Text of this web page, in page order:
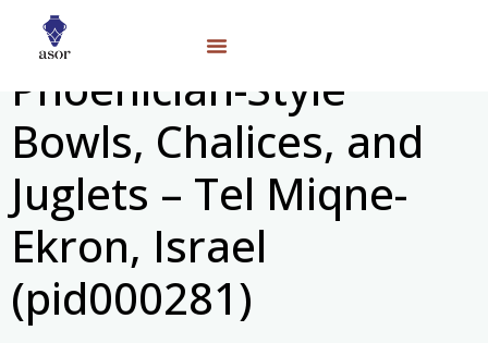
Phoenician-Style
Bowls, Chalices, and
Juglets – Tel Miqne-
Ekron, Israel
(pid000281)